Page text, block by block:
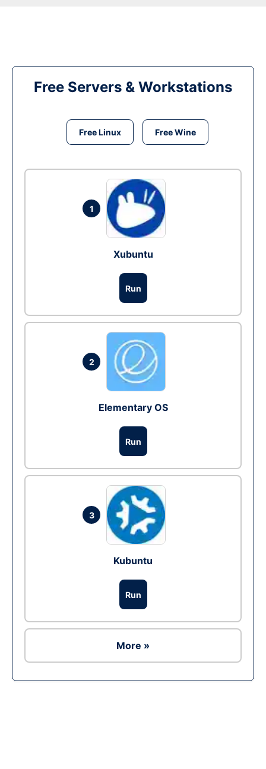
Free Servers & Workstations
Free Linux Free Wine
1
Xubuntu
Run
2
Elementary OS
Run
3
Kubuntu
Run
More »